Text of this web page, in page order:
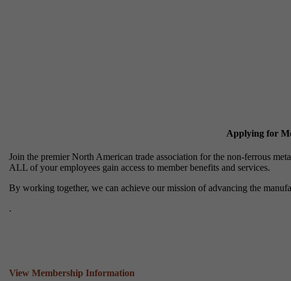
Applying for
Join the premier North American trade association for the non-ferrous
ALL of your employees gain access to member benefits and services.
By working together, we can achieve our mission of advancing the
.
View Membership Information